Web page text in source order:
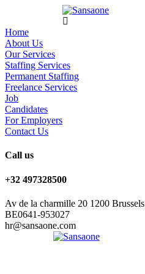
Home
About Us
Our Services
Staffing Services
Permanent Staffing
Freelance Services
Job
Candidates
For Employers
Contact Us
Call us
+32 497328500
Av de la charmille 20 1200 Brussels
BE0641-953027
hr@sansaone.com